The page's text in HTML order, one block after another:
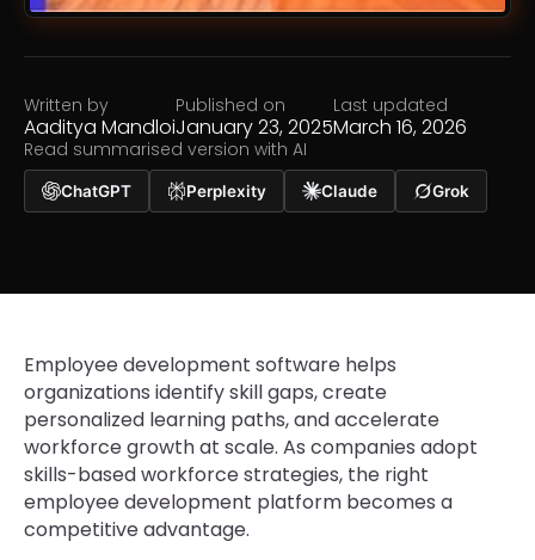
Written by
Aaditya Mandloi
Published on
January 23, 2025
Last updated
March 16, 2026
Read summarised version with AI
ChatGPT Perplexity Claude Grok
Employee development software helps
organizations identify skill gaps, create
personalized learning paths, and accelerate
workforce growth at scale. As companies adopt
skills-based workforce strategies, the right
employee development platform becomes a
competitive advantage.